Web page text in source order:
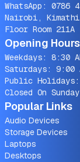
WhatsApp: 0786
Nairobi,
Floor Room 211A
Opening Hours
Weekdays: 8:30
Saturdays: 9:00
Public Holidays:
Closed On
Popular Links
Audio Devices
Storage Devices
Laptops
Desktops